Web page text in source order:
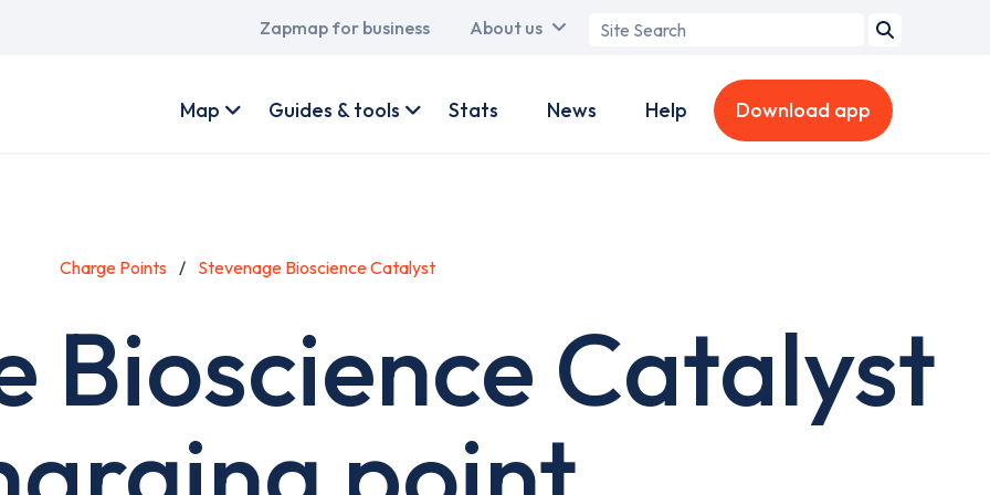
Main
Zapmap for business About us
Search
account
Map Guides & tools Stats News Help Download app
Charge Points Stevenage Bioscience Catalyst
Bioscience Catalyst